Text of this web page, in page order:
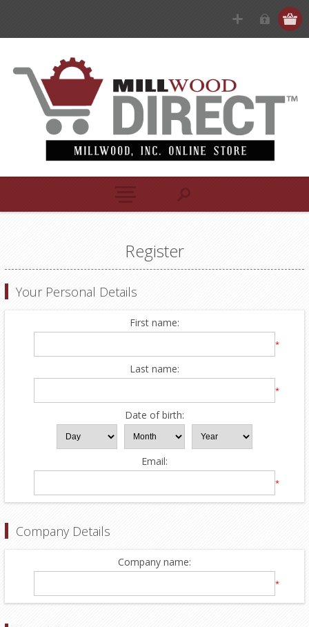
Register
Your Personal Details
First name:
*
Last name:
*
Date of birth:
Email:
*
Company Details
Company name:
*